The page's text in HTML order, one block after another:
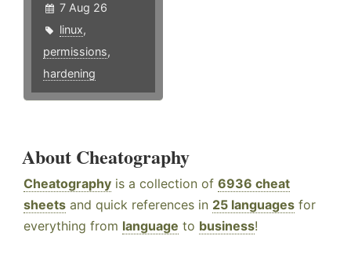
7 Aug 26
linux,
permissions,
hardening
About Cheatography
Cheatography is a collection of 6936 cheat
sheets and quick references in 25 languages for
everything from language to business!